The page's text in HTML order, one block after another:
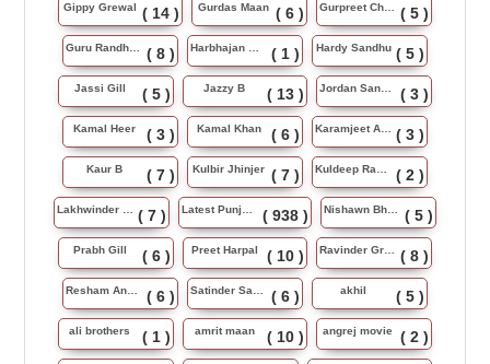
Gippy Grewal ( 14 ) Gurdas Maan ( 6 ) ( 5 )
( 8 ) ( 1 ) Hardy Sandhu ( 5 )
Jassi Gill ( 5 ) Jazzy B ( 13 ) ( 3 )
Kamal Heer ( 3 ) Kamal Khan ( 6 ) ( 3 )
Kaur B ( 7 ) Kulbir Jhinjer ( 7 ) ( 2 )
( 7 ) ( 938 ) ( 5 )
Prabh Gill ( 6 ) Preet Harpal ( 10 ) ( 8 )
( 6 ) ( 6 ) akhil ( 5 )
ali brothers ( 1 ) amrit maan ( 10 ) angrej movie ( 2 )